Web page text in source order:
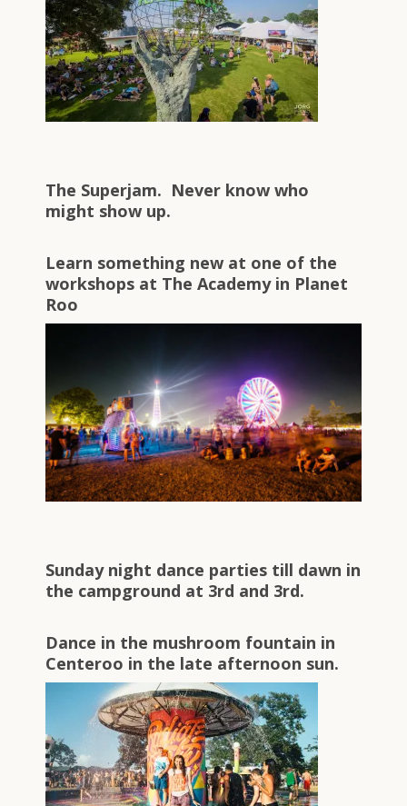
The Superjam. Never know who
might show up.
Learn something new at one of the
workshops at The Academy in Planet
Roo
Sunday night dance parties till dawn in
the campground at 3rd and 3rd.
Dance in the mushroom fountain in
Centeroo in the late afternoon sun.